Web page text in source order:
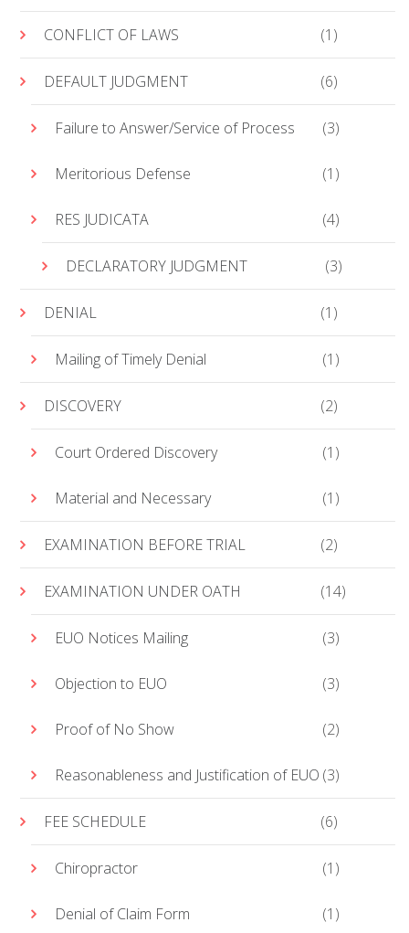
CONFLICT OF LAWS (1)
DEFAULT JUDGMENT (6)
Failure to Answer/Service of Process (3)
Meritorious Defense (1)
RES JUDICATA (4)
DECLARATORY JUDGMENT (3)
DENIAL (1)
Mailing of Timely Denial (1)
DISCOVERY (2)
Court Ordered Discovery (1)
Material and Necessary (1)
EXAMINATION BEFORE TRIAL (2)
EXAMINATION UNDER OATH (14)
EUO Notices Mailing (3)
Objection to EUO (3)
Proof of No Show (2)
Reasonableness and Justification of EUO (3)
FEE SCHEDULE (6)
Chiropractor (1)
Denial of Claim Form (1)